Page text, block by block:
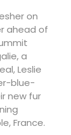
on
ahead of
a
Leslie
blue-
new fur
France.